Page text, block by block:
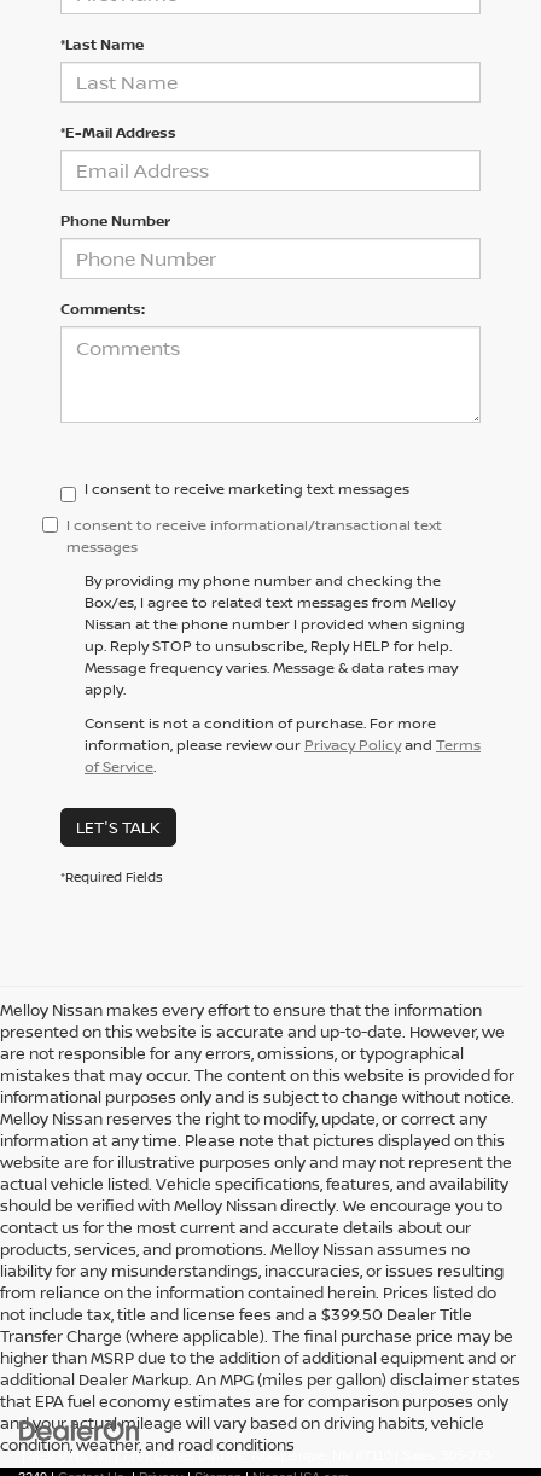
*Last Name
*E-Mail Address
Phone Number
Comments:
I consent to receive marketing text messages
I consent to receive informational/transactional text
messages
By providing my phone number and checking the
Box/es, I agree to related text messages from Melloy
Nissan at the phone number I provided when signing
up. Reply STOP to unsubscribe, Reply HELP for help.
Message frequency varies. Message & data rates may
apply.
Consent is not a condition of purchase. For more
information, please review our Privacy Policyand Terms
of Service.
LET'S TALK
*Required Fields
Melloy Nissan makes every effort to ensure that the information
presented on this website is accurate and up-to-date. However, we
are not responsible for any errors, omissions, or typographical
mistakes that may occur. The content on this website is provided for
informational purposes only and is subject to change without notice.
Melloy Nissan reserves the right to modify, update, or correct any
information at any time. Please note that pictures displayed on this
website are for illustrative purposes only and may not represent the
actual vehicle listed. Vehicle specifications, features, and availability
should be verified with Melloy Nissan directly. We encourage you to
contact us for the most current and accurate details about our
products, services, and promotions. Melloy Nissan assumes no
liability for any misunderstandings, inaccuracies, or issues resulting
from reliance on the information contained herein. Prices listed do
not include tax, title and license fees and a $399.50 Dealer Title
Transfer Charge (where applicable). The final purchase price may be
higher than MSRP due to the addition of additional equipment and or
additional Dealer Markup. An MPG (miles per gallon) disclaimer states
that EPA fuel economy estimates are for comparison purposes only
and your actual mileage will vary based on driving habits, vehicle
condition, weather, and road conditions
| Melloy Nissan| 7707 Lomas Blvd Ne,Albuquerque,